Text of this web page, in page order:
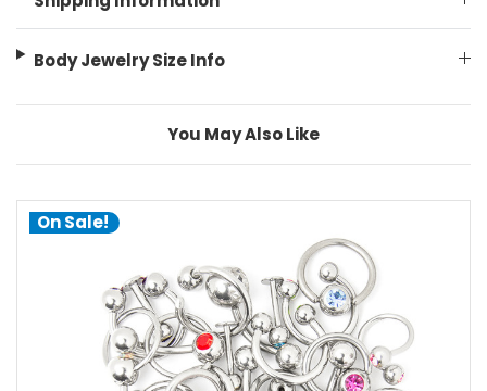
Body Jewelry Size Info
You May Also Like
On Sale!